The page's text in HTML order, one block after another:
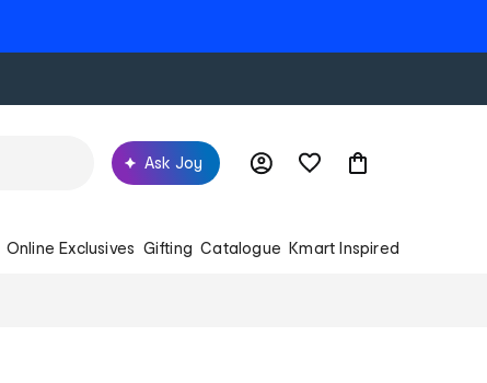
Ask Joy
Online Exclusives Gifting Catalogue Kmart Inspired